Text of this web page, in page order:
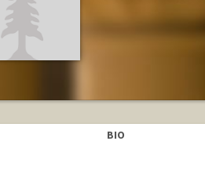
BIO